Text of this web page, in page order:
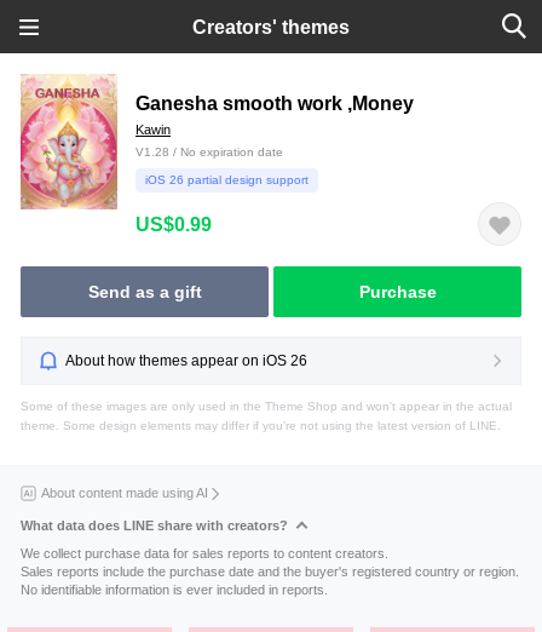
Creators' themes
Ganesha smooth work ,Money
Kawin
V1.28 / No expiration date
iOS 26 partial design support
US$0.99
Send as a gift Purchase
About how themes appear on iOS 26
Some of these images are only used in the Theme Shop and won't appear in the actual
theme. Some design elements may differ if you're not using the latest version of LINE.
About content made using AI
What data does LINE share with creators?
We collect purchase data for sales reports to content creators.
Sales reports include the purchase date and the buyer's registered country or region.
No identifiable information is ever included in reports.